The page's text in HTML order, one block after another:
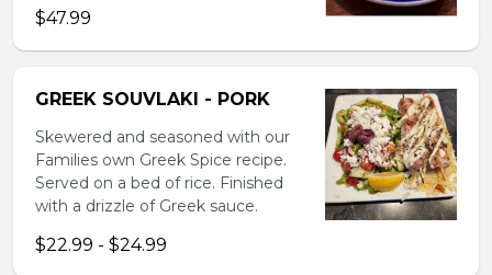
$47.99
GREEK SOUVLAKI - PORK
Skewered and seasoned with our
Families own Greek Spice recipe.
Served on a bed of rice. Finished
with a drizzle of Greek sauce.
$22.99 - $24.99